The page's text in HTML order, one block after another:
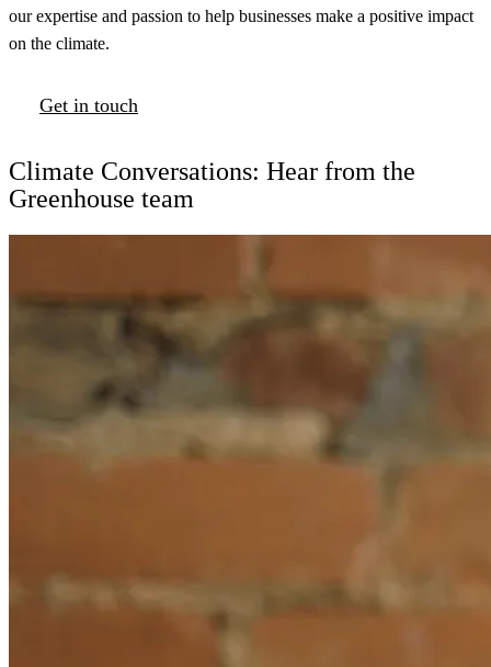
our expertise and passion to help businesses make a positive impact
on the climate.
Get in touch
Climate Conversations: Hear from the
Greenhouse team